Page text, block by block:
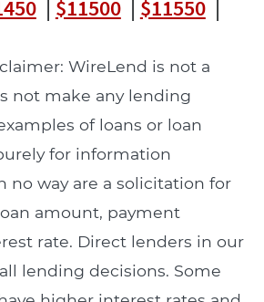
| $11500| $11550|
WireLend is not a
not make any lending
of loans or loan
for information
no way are a solicitation for
amount, payment
rate. Direct lenders in our
lending decisions. Some